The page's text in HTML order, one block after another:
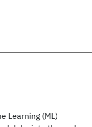
Learning (ML)